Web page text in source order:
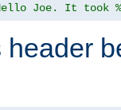
Joe. It took
header